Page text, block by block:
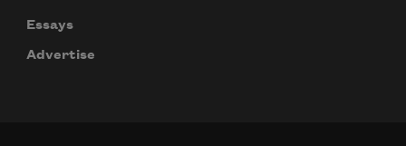
Essays
Advertise